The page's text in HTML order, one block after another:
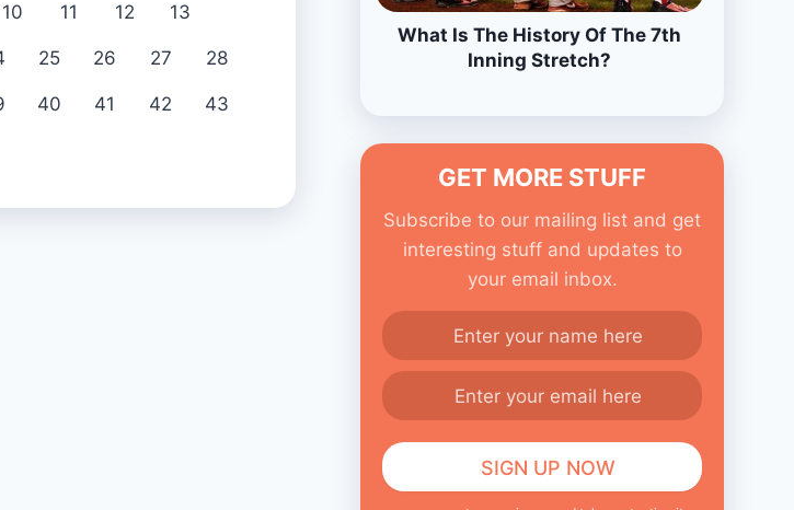
10 11 12 13
25 26 27 28
40 41 42 43
What Is The History Of The 7th
Inning Stretch?
GET MORE STUFF
Subscribe to our mailing list and get
interesting stuff and updates to
your email inbox.